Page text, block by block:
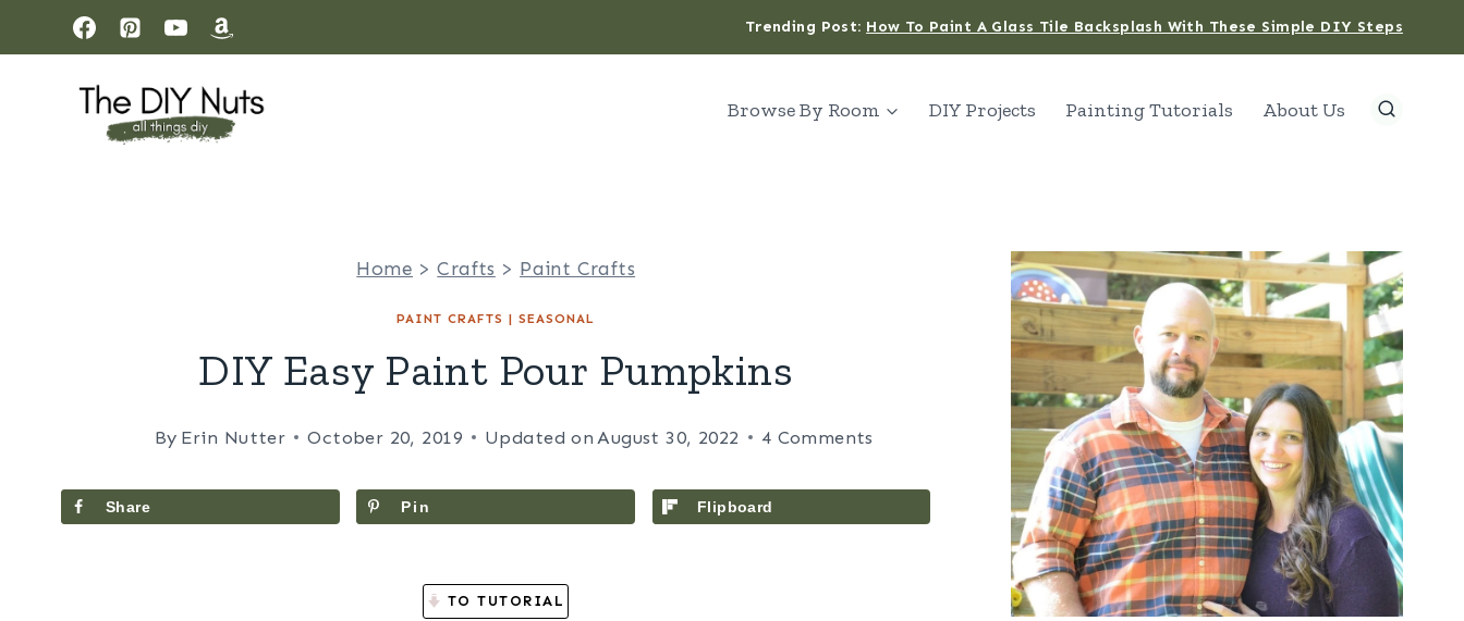
to
Trending Post: How To Paint A Glass Tile Backsplash With These Simple DIY Steps
Browse By Room DIY Projects Painting Tutorials About Us
Home >Crafts > Paint Crafts
PAINT CRAFTS |SEASONAL
DIY Easy Paint Pour Pumpkins
By Erin Nutter October 20, 2019 Updated on August 30, 2022 4 Comments
Share Pin Flipboard
TO TUTORIAL